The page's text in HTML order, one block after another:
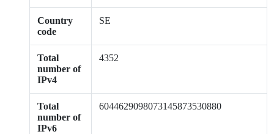
Country
code
SE
Total
number of
IPv4
4352
Total
number of
IPv6
6044629098073145873530880